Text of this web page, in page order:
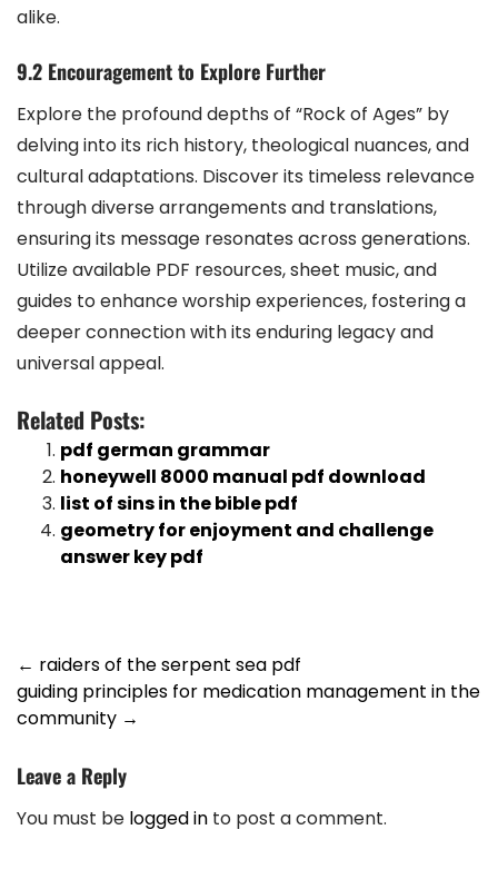
alike.
9.2 Encouragement to Explore Further
Explore the profound depths of “Rock of Ages” by
delving into its rich history, theological nuances, and
cultural adaptations. Discover its timeless relevance
through diverse arrangements and translations,
ensuring its message resonates across generations.
Utilize available PDF resources, sheet music, and
guides to enhance worship experiences, fostering a
deeper connection with its enduring legacy and
universal appeal.
Related Posts:
pdf german grammar
honeywell 8000 manual pdf download
list of sins in the bible pdf
geometry for enjoyment and challenge
answer key pdf
Post
navigation
← raiders of the serpent sea pdf
guiding principles for medication management in the
community →
Leave a Reply
You must be logged in to post a comment.